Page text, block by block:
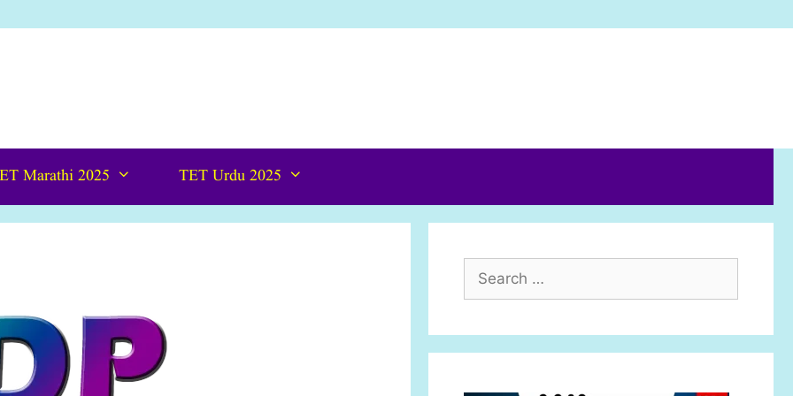
Marathi 2025 TET Urdu 2025